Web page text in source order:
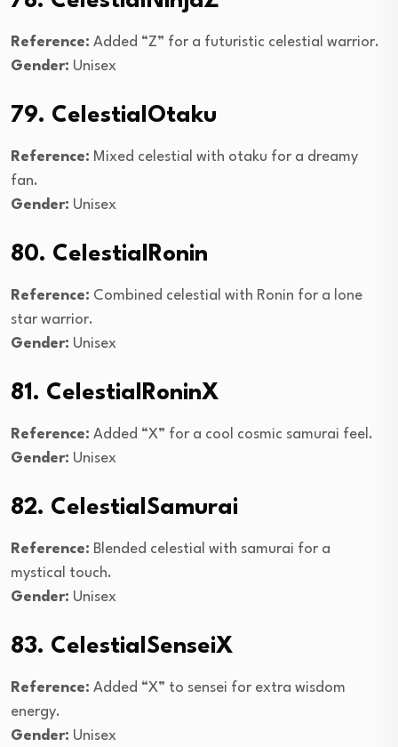
Reference: Added “Z” for a futuristic celestial warrior.
Gender: Unisex
79. CelestialOtaku
Reference: Mixed celestial with otaku for a dreamy
fan.
Gender: Unisex
80. CelestialRonin
Reference: Combined celestial with Ronin for a lone
star warrior.
Gender: Unisex
81. CelestialRoninX
Reference: Added “X” for a cool cosmic samurai feel.
Gender: Unisex
82. CelestialSamurai
Reference: Blended celestial with samurai for a
mystical touch.
Gender: Unisex
83. CelestialSenseiX
Reference: Added “X” to sensei for extra wisdom
energy.
Gender: Unisex